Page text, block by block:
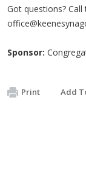
Got questions?
Sponsor:
Print Add